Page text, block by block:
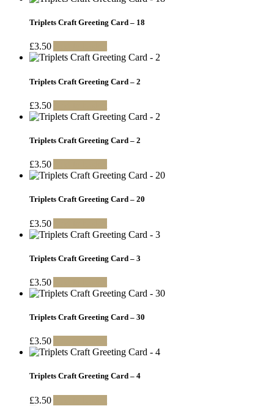
Triplets Craft Greeting Card – 18
£3.50
Triplets Craft Greeting Card – 2
£3.50
Triplets Craft Greeting Card – 2
£3.50
Triplets Craft Greeting Card – 20
£3.50
Triplets Craft Greeting Card – 3
£3.50
Triplets Craft Greeting Card – 30
£3.50
Triplets Craft Greeting Card – 4
£3.50